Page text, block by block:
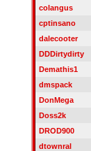
colangus
cptinsano
dalecooter
DDDirtydirty
Demathis1
dmspack
DonMega
Doss2k
DROD900
dtownral